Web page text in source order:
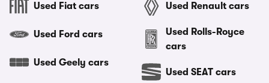
Used Fiat cars
Used Ford cars
Used Geely cars
Used Renault cars
Used Rolls-Royce
cars
Used SEAT cars